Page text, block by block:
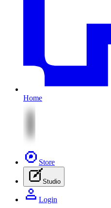
Home
Store
Studio
Login